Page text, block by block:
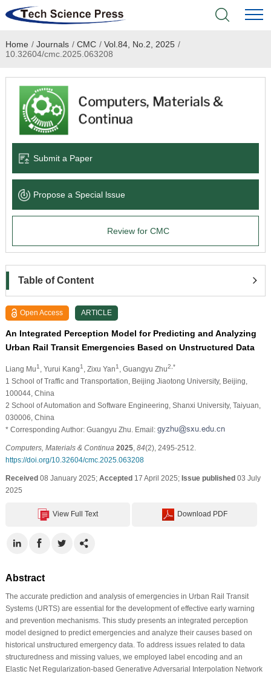
Home
Academic Journals
Books & Monographs
Language Service
News & Announcements
Home / Journals / CMC / Vol.84, No.2, 2025 /
10.32604/cmc.2025.063208
Submit a Paper
Propose a Special lssue
Review for CMC
Table of Content
Open Access ARTICLE
An Integrated Perception Model for Predicting and Analyzing
Urban Rail Transit Emergencies Based on Unstructured Data
Liang Mu1 , Yurui Kang1 , Zixu Yan1 , Guangyu Zhu2,*
1 School of Traffic and Transportation, Beijing Jiaotong University, Beijing,
100044, China
2 School of Automation and Software Engineering, Shanxi University, Taiyuan,
030006, China
* Corresponding Author: Guangyu Zhu. Email:
Computers, Materials & Continua 2025, 84(2), 2495-2512.
https://doi.org/10.32604/cmc.2025.063208
Received08 January 2025; Accepted17 April 2025; Issue published03 July
2025
View Full Text Download PDF
Abstract
The accurate prediction and analysis of emergencies in Urban Rail Transit
Systems (URTS) are essential for the development of effective early warning
and prevention mechanisms. This study presents an integrated perception
model designed to predict emergencies and analyze their causes based on
historical unstructured emergency data. To address issues related to data
structuredness and missing values, we employed label encoding and an
Elastic Net Regularization-based Generative Adversarial Interpolation Network